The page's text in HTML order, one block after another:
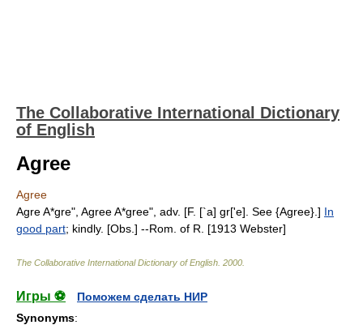
The Collaborative International Dictionary
of English
Agree
Agree
Agre A*gre", Agree A*gree", adv. [F. [`a] gr['e]. See {Agree}.] In
good part; kindly. [Obs.] --Rom. of R. [1913 Webster]
The Collaborative International Dictionary of English 2000
Игры ⚽
Поможем сделать НИР
Synonyms: